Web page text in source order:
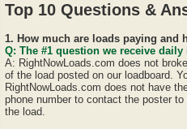
Top 10 Questions &
1. How much are loads paying and
Q: The #1 question we receive
A: RightNowLoads.com does not
of the load posted on our loadboard.
RightNowLoads.com does not have
phone number to contact the poster
the load.